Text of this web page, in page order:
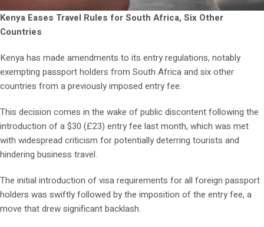
Kenya Eases Travel Rules for South Africa, Six Other
Countries
Kenya has made amendments to its entry regulations, notably
exempting passport holders from South Africa and six other
countries from a previously imposed entry fee.
This decision comes in the wake of public discontent following the
introduction of a $30 (£23) entry fee last month, which was met
with widespread criticism for potentially deterring tourists and
hindering business travel.
The initial introduction of visa requirements for all foreign passport
holders was swiftly followed by the imposition of the entry fee, a
move that drew significant backlash.